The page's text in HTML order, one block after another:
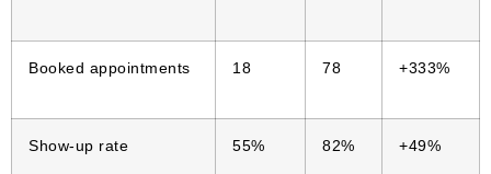
Booked appointments 18 78 +333%
Show-up rate 55% 82% +49%